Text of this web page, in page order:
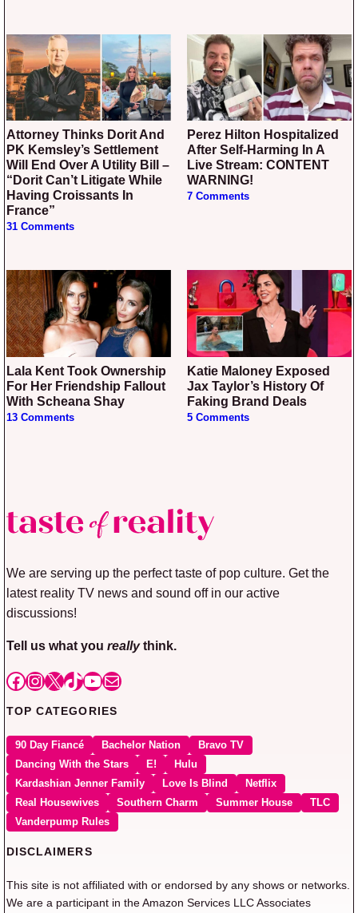
Attorney Thinks Dorit And
PK Kemsley’s Settlement
Will End Over A Utility Bill –
“Dorit Can’t Litigate While
Having Croissants In
France”
31 Comments
Perez Hilton Hospitalized
After Self-Harming In A
Live Stream: CONTENT
WARNING!
7 Comments
Lala Kent Took Ownership
For Her Friendship Fallout
With Scheana Shay
13 Comments
Katie Maloney Exposed
Jax Taylor’s History Of
Faking Brand Deals
5 Comments
We are serving up the perfect taste of pop culture. Get the
latest reality TV news and sound off in our active
discussions!
Tell us what you reallythink.
Facebook
Instagram
X TikTok
YouTube
Mail
TOP CATEGORIES
90 Day Fiancé Bachelor Nation
Bravo TV
Dancing With the Stars
E!
Hulu
Kardashian Jenner Family
Love Is Blind
Netflix
Real Housewives
Southern Charm Summer House
TLC
Vanderpump Rules
DISCLAIMERS
This site is not affiliated with or endorsed by any shows or networks.
We are a participant in the Amazon Services LLC Associates